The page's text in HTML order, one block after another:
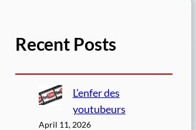
Recent Posts
L’enfer des
youtubeurs
April 11, 2026